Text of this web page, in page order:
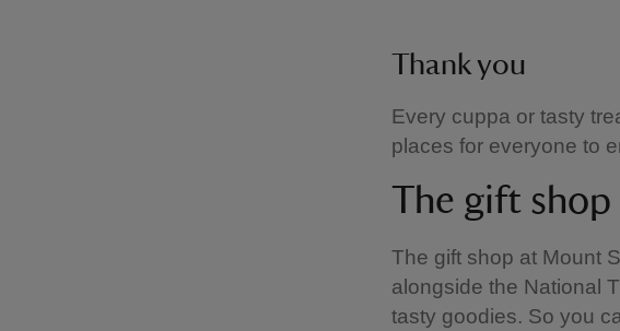
Thank you
Every cuppa or tasty
places for everyone to
The gift shop
The gift shop at Mount
alongside the National
tasty goodies. So you